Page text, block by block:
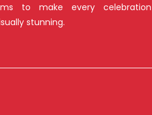
to make every celebration
stunning.